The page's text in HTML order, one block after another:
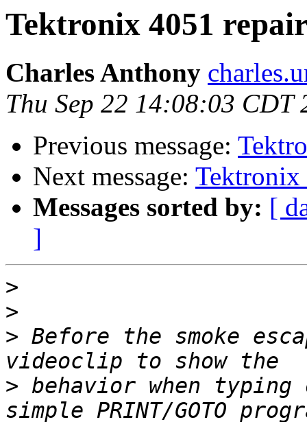
Tektronix 4051
Charles Anthony
Thu Sep 22 14:08:03 CDT
Previous message:
Next message: Tektronix
Messages sorted by: [
]
>
>
> Before the smoke
> behavior when typing